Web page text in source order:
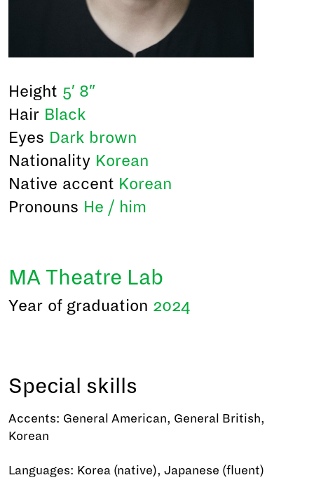
MA Theatre Lab
Height 5′ 8″
Hair Black
Eyes Dark brown
Nationality Korean
Native accent Korean
Pronouns He / him
Year of graduation 2024
Special skills
Accents: General American, General British,
Korean
Languages: Korea (native), Japanese (fluent)